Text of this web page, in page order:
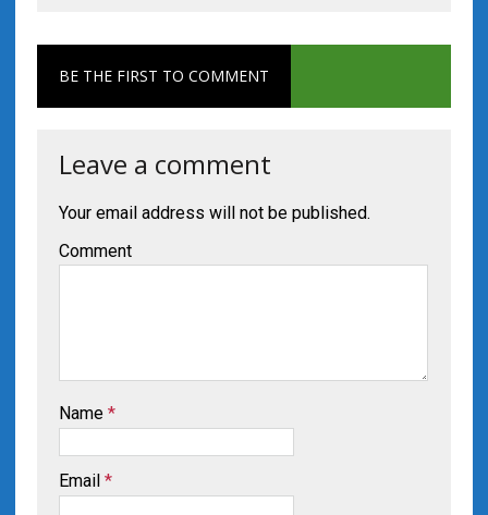
BE THE FIRST TO COMMENT
Leave a comment
Your email address will not be published.
Comment
Name *
Email *